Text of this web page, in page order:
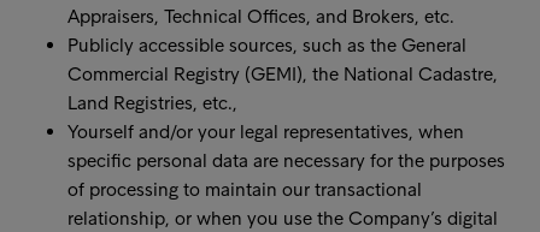
Appraisers, Technical Offices, and Brokers, etc.
Publicly accessible sources, such as the General
Commercial Registry (GEMI), the National Cadastre,
Land Registries, etc.,
Yourself and/or your legal representatives, when
specific personal data are necessary for the purposes
of processing to maintain our transactional
relationship, or when you use the Company’s digital